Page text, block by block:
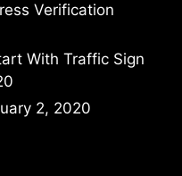
Verification
With Traffic Sign
2, 2020